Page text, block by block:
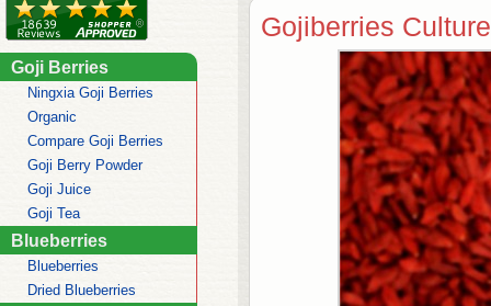
Goji Berries
Ningxia Goji Berries
Organic
Compare Goji Berries
Goji Berry Powder
Goji Juice
Goji Tea
Blueberries
Blueberries
Dried Blueberries
Gojiberries Culture